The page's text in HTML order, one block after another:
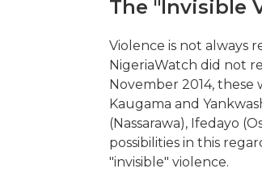
The "Invisible
Violence is not always
NigeriaWatch did not
November 2014, these
Kaugama and
(Nassarawa), Ifedayo
possibilities in this
"invisible" violence.